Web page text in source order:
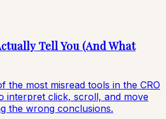
Tell You (And What
the most misread tools in the CRO
interpret click, scroll, and move
the wrong conclusions.